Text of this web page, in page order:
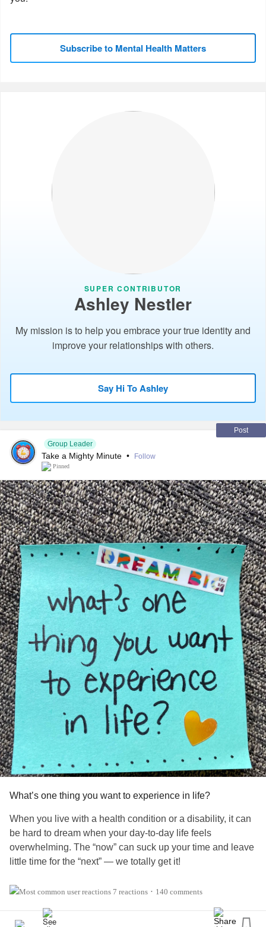
Subscribe to Mental Health Matters
SUPER CONTRIBUTOR
Ashley Nestler
My mission is to help you embrace your true identity and
improve your relationships with others.
Say Hi To Ashley
Post
Group Leader
Take a Mighty Minute • Follow
Pinned
What’s one thing you want to experience in life?
When you live with a health condition or a disability, it can
be hard to dream when your day-to-day life feels
overwhelming. The “now” can suck up your time and leave
little time for the “next” — we totally get it!
But if you could do ONE thing in your life, what would it
want to achieve, experience or overcome. Perhaps there is
7 reactions • 140 comments